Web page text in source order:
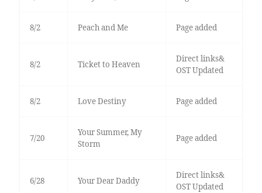
8/2 Peach and Me Page added
8/2 Ticket to Heaven
Direct links&
OST Updated
8/2 Love Destiny Page added
7/20
Your Summer, My
Storm
Page added
6/28 Your Dear Daddy
Direct links&
OST Updated